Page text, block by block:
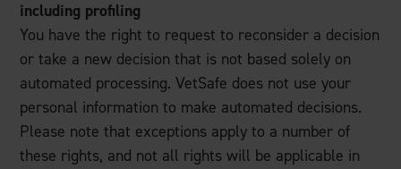
including profiling
You have the right to request to reconsider a decision
or take a new decision that is not based solely on
automated processing. VetSafe does not use your
personal information to make automated decisions.
Please note that exceptions apply to a number of
these rights, and not all rights will be applicable in